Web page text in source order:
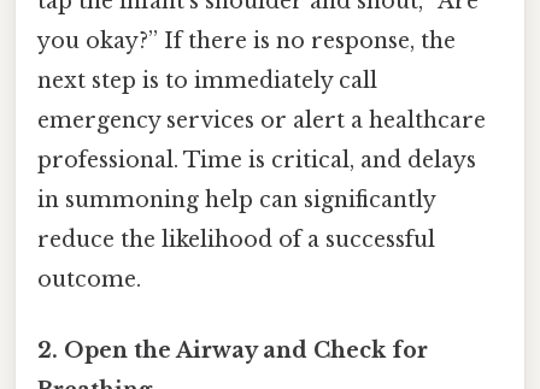
you okay?” If there is no response, the
next step is to immediately call
emergency services or alert a healthcare
professional. Time is critical, and delays
in summoning help can significantly
reduce the likelihood of a successful
outcome.
2. Open the Airway and Check for